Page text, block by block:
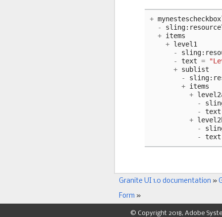
+
-
sling:
+ items
+ level1
-
sling:
-
text =
+ sublist
-
sling:
+ items
+
-
-
text
+
-
-
text
Granite UI 1.0 documentation »
Form »
© Copyright 2018, Adobe